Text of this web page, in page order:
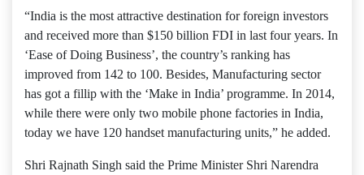
“India is the most attractive destination for foreign investors
and received more than $150 billion FDI in last four years. In
‘Ease of Doing Business’, the country’s ranking has
improved from 142 to 100. Besides, Manufacturing sector
has got a fillip with the ‘Make in India’ programme. In 2014,
while there were only two mobile phone factories in India,
today we have 120 handset manufacturing units,” he added.
Shri Rajnath Singh said the Prime Minister Shri Narendra